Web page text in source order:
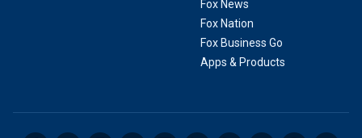
Fox News
Fox Nation
Fox Business Go
Apps & Products